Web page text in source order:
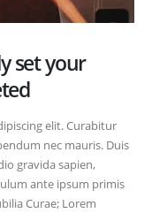
set your
elit. Curabitur
nec mauris. Duis
gravida sapien,
ante ipsum primis
Curae; Lorem